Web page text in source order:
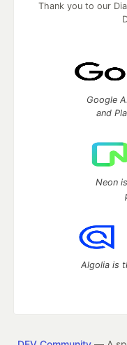
Thank you to our
Google
and
Neon
Algolia is